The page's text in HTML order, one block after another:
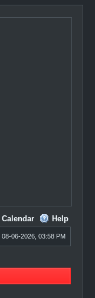
Calendar Help
08-06-2026, 03:58 PM